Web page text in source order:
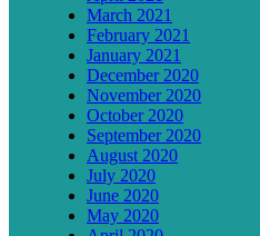
March 2021
February 2021
January 2021
December 2020
November 2020
October 2020
September 2020
August 2020
July 2020
June 2020
May 2020